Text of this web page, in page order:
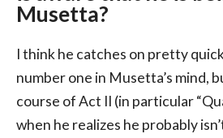
Musetta?
I think he catches on pretty
number one in Musetta’s mind,
course of Act II (in particular
when he realizes he probably